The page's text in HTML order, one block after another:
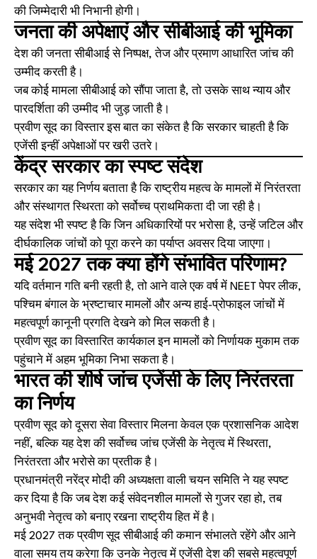
की जिम्मेदारी भी निभानी होगी।
जनता की अपेक्षाएं और सीबीआई की भूमिका
देश की जनता सीबीआई से निष्पक्ष, तेज और प्रमाण आधारित जांच की
उम्मीद करती है।
जब कोई मामला सीबीआई को सौंपा जाता है, तो उसके साथ न्याय और
पारदर्शिता की उम्मीद भी जुड़ जाती है।
प्रवीण सूद का विस्तार इस बात का संकेत है कि सरकार चाहती है कि
एजेंसी इन्हीं अपेक्षाओं पर खरी उतरे।
केंद्र सरकार का स्पष्ट संदेश
सरकार का यह निर्णय बताता है कि राष्ट्रीय महत्व के मामलों में निरंतरता
और संस्थागत स्थिरता को सर्वोच्च प्राथमिकता दी जा रही है।
यह संदेश भी स्पष्ट है कि जिन अधिकारियों पर भरोसा है, उन्हें जटिल और
दीर्घकालिक जांचों को पूरा करने का पर्याप्त अवसर दिया जाएगा।
मई 2027 तक क्या होंगे संभावित परिणाम?
यदि वर्तमान गति बनी रहती है, तो आने वाले एक वर्ष में NEET पेपर लीक,
पश्चिम बंगाल के भ्रष्टाचार मामलों और अन्य हाई-प्रोफाइल जांचों में
महत्वपूर्ण कानूनी प्रगति देखने को मिल सकती है।
प्रवीण सूद का विस्तारित कार्यकाल इन मामलों को निर्णायक मुकाम तक
पहुंचाने में अहम भूमिका निभा सकता है।
भारत की शीर्ष जांच एजेंसी के लिए निरंतरता
का निर्णय
प्रवीण सूद को दूसरा सेवा विस्तार मिलना केवल एक प्रशासनिक आदेश
नहीं, बल्कि यह देश की सर्वोच्च जांच एजेंसी के नेतृत्व में स्थिरता,
निरंतरता और भरोसे का प्रतीक है।
प्रधानमंत्री नरेंद्र मोदी की अध्यक्षता वाली चयन समिति ने यह स्पष्ट
कर दिया है कि जब देश कई संवेदनशील मामलों से गुजर रहा हो, तब
अनुभवी नेतृत्व को बनाए रखना राष्ट्रीय हित में है।
मई 2027 तक प्रवीण सूद सीबीआई की कमान संभालते रहेंगे और आने
वाला समय तय करेगा कि उनके नेतृत्व में एजेंसी देश की सबसे महत्वपूर्ण